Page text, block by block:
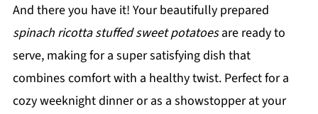
And there you have it! Your beautifully prepared
spinach ricotta stuffed sweet potatoesare ready to
serve, making for a super satisfying dish that
combines comfort with a healthy twist. Perfect for a
cozy weeknight dinner or as a showstopper at your